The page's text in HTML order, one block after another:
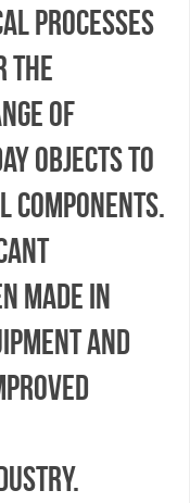
processes
the
of
objects to
components.
made in
and